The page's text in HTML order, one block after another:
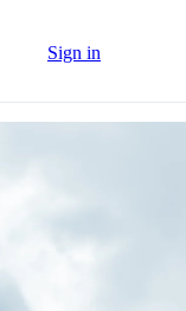
Sign in